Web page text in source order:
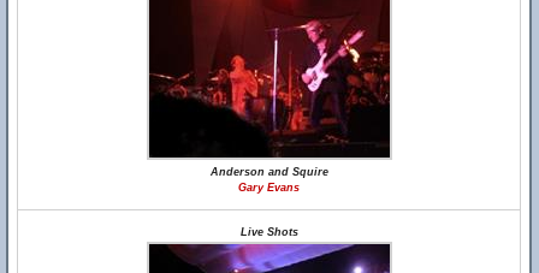
Anderson and Squire
Gary Evans
Live Shots